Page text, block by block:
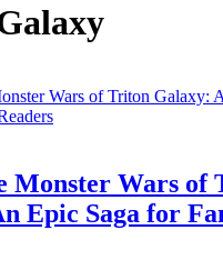
Monster Wars of
Epic Saga for